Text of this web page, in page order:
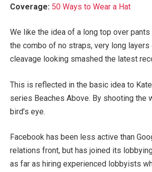
Coverage: 50 Ways to Wear a Hat
We like the idea of a long top over pants
the combo of no straps, very long layers
cleavage looking smashed the latest
This is reflected in the basic idea to
series Beaches Above. By shooting the
bird’s eye.
Facebook has been less active than
relations front, but has joined its
as far as hiring experienced lobbyists